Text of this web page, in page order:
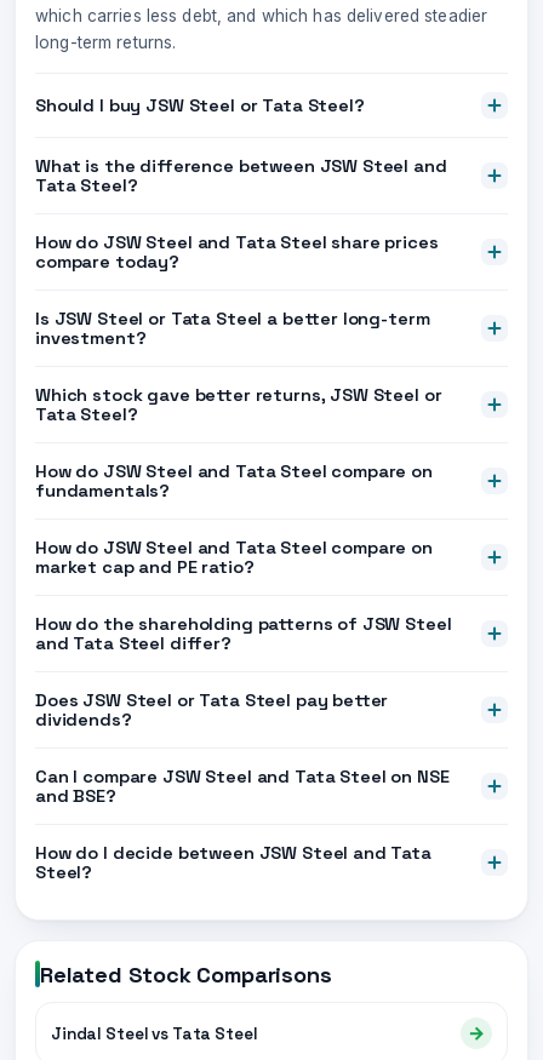
which carries less debt, and which has delivered steadier
long-term returns.
Should I buy JSW Steel or Tata Steel?
What is the difference between JSW Steel and
Tata Steel?
How do JSW Steel and Tata Steel share prices
compare today?
Is JSW Steel or Tata Steel a better long-term
investment?
Which stock gave better returns, JSW Steel or
Tata Steel?
How do JSW Steel and Tata Steel compare on
fundamentals?
How do JSW Steel and Tata Steel compare on
market cap and PE ratio?
How do the shareholding patterns of JSW Steel
and Tata Steel differ?
Does JSW Steel or Tata Steel pay better
dividends?
Can I compare JSW Steel and Tata Steel on NSE
and BSE?
How do I decide between JSW Steel and Tata
Steel?
Related Stock Comparisons
Jindal Steel vs Tata Steel →